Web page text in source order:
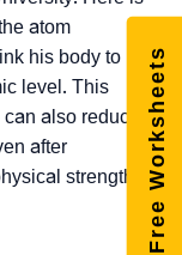
atom
his body to
level. This
also reduce
after
strength.
Free Worksheets